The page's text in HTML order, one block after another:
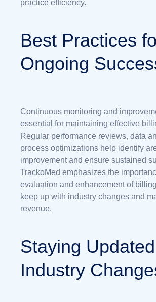
practice efficiency.
Best Practices
Ongoing
Continuous monitoring and
essential for maintaining effective
Regular performance reviews, data
process optimizations help identify
improvement and ensure sustained
TrackoMed emphasizes the
evaluation and enhancement of
keep up with industry changes and
revenue.
Staying
Industry